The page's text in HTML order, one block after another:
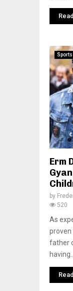
Sports
Erm
by
520
As
proven
father